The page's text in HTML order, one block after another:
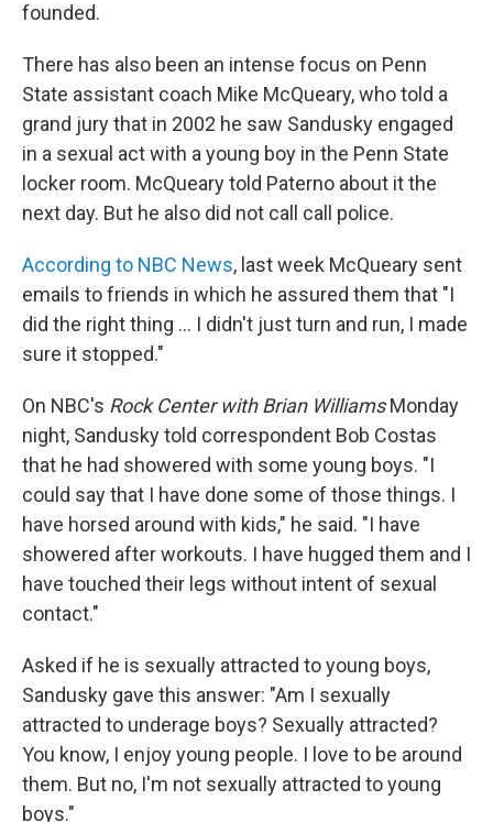
founded.
There has also been an intense focus on Penn
State assistant coach Mike McQueary, who told a
grand jury that in 2002 he saw Sandusky engaged
in a sexual act with a young boy in the Penn State
locker room. McQueary told Paterno about it the
next day. But he also did not call call police.
According to NBC News, last week McQueary sent
emails to friends in which he assured them that "I
did the right thing ... I didn't just turn and run, I made
sure it stopped."
On NBC's Rock Center with Brian WilliamsMonday
night, Sandusky told correspondent Bob Costas
that he had showered with some young boys. "I
could say that I have done some of those things. I
have horsed around with kids," he said. "I have
showered after workouts. I have hugged them and I
have touched their legs without intent of sexual
contact."
Asked if he is sexually attracted to young boys,
Sandusky gave this answer: "Am I sexually
attracted to underage boys? Sexually attracted?
You know, I enjoy young people. I love to be around
them. But no, I'm not sexually attracted to young
boys."